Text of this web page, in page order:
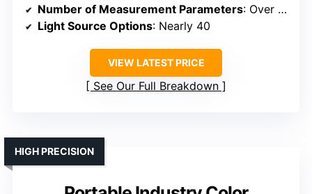
Number of Measurement Parameters: Over 30
Light Source Options: Nearly 40
VIEW LATEST PRICE
See Our Full Breakdown
HIGH PRECISION